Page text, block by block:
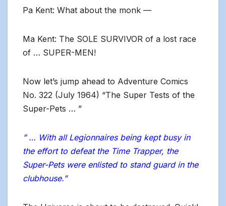
Pa Kent: What about the monk —
Ma Kent: The SOLE SURVIVOR of a lost race
of … SUPER-MEN!
Now let’s jump ahead to Adventure Comics
No. 322 (July 1964) “The Super Tests of the
Super-Pets … ”
” … With all Legionnaires being kept busy in
the effort to defeat the Time Trapper, the
Super-Pets were enlisted to stand guard in the
clubhouse.”